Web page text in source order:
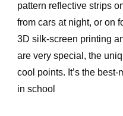
pattern reflective strips
from cars at night, or on
3D silk-screen printing
are very special, the
cool points. It’s the
in school